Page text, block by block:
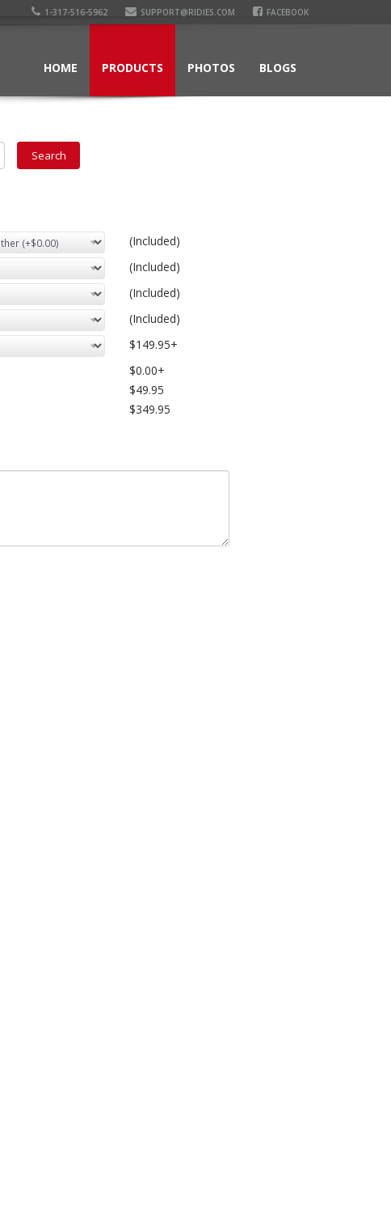
1-317-516-5962 SUPPORT@RIDIES.COM FACEBOOK
HOME PRODUCTS PHOTOS BLOGS
(Included)
(Included)
(Included)
(Included)
$149.95+
$0.00+
$49.95
$349.95